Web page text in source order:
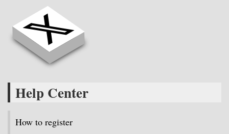
Help Center
How to register